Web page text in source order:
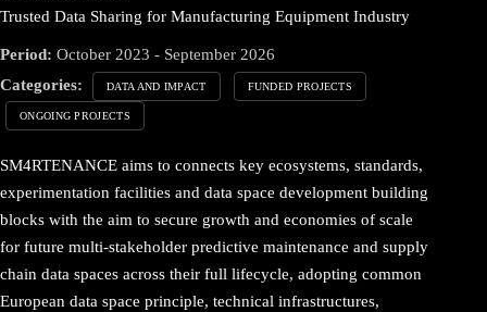
Trusted Data Sharing for Manufacturing Equipment Industry
Period: October 2023 - September 2026
Categories:
DATA AND IMPACT FUNDED PROJECTS
ONGOING PROJECTS
SM4RTENANCE aims to connects key ecosystems, standards,
experimentation facilities and data space development building
blocks with the aim to secure growth and economies of scale
for future multi-stakeholder predictive maintenance and supply
chain data spaces across their full lifecycle, adopting common
European data space principle, technical infrastructures,